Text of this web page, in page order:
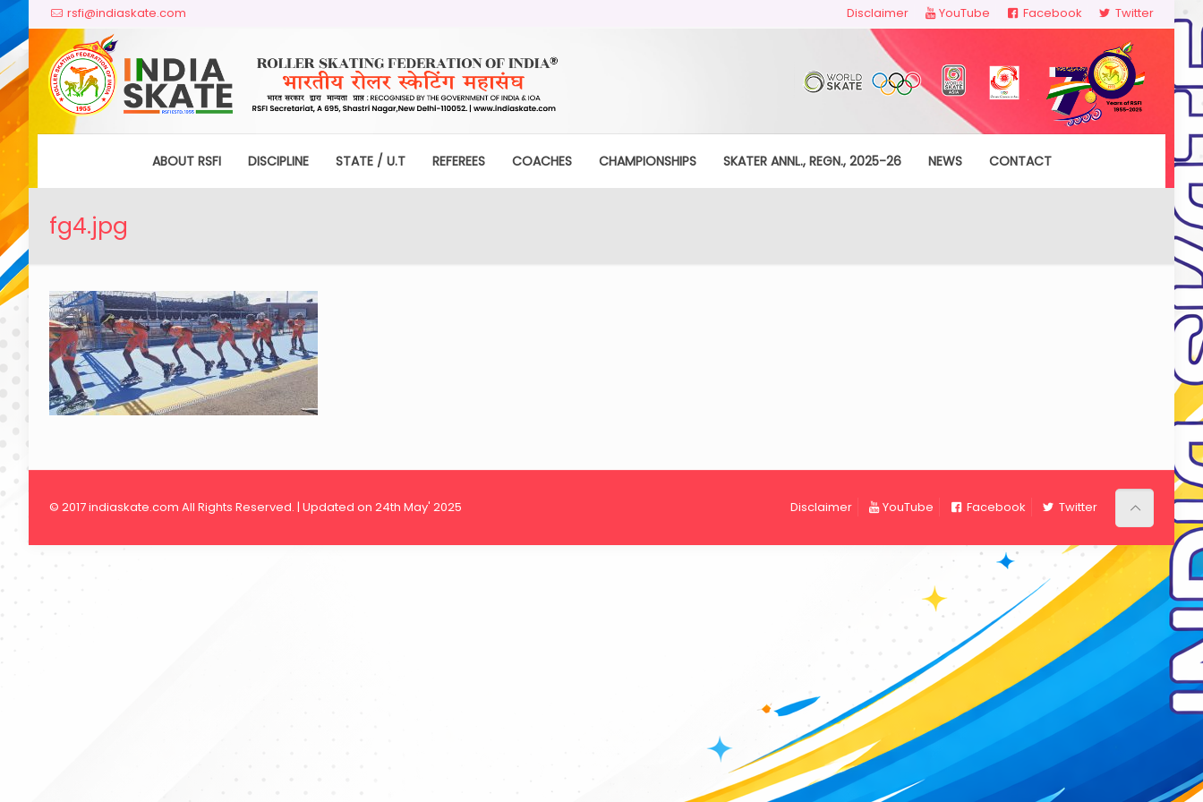
rsfi@indiaskate.com Disclaimer YouTube Facebook Twitter
ABOUT RSFI DISCIPLINE STATE / U.T REFEREES COACHES CHAMPIONSHIPS SKATER ANNL., REGN., 2025-26 NEWS CONTACT
fg4.jpg
© 2017 indiaskate.com All Rights Reserved. | Updated on 24th May' 2025 Disclaimer YouTube Facebook Twitter